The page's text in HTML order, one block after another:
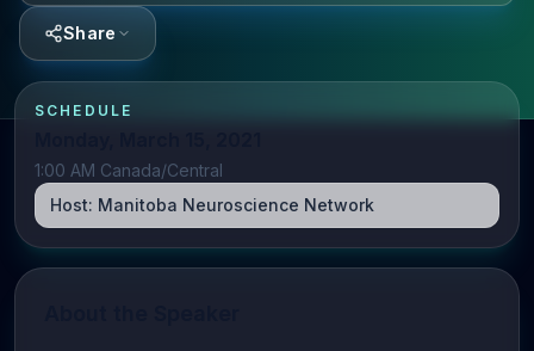
Share
SCHEDULE
1:00 AM Canada/Central
Host: Manitoba Neuroscience Network